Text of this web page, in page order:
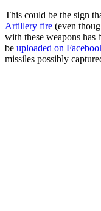
This could be the sign
Artillery fire (even
with these weapons has
be uploaded on
missiles possibly